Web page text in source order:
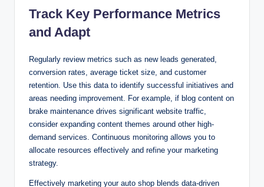
Track Key Performance Metrics
and Adapt
Regularly review metrics such as new leads generated,
conversion rates, average ticket size, and customer
retention. Use this data to identify successful initiatives and
areas needing improvement. For example, if blog content on
brake maintenance drives significant website traffic,
consider expanding content themes around other high-
demand services. Continuous monitoring allows you to
allocate resources effectively and refine your marketing
strategy.
Effectively marketing your auto shop blends data-driven